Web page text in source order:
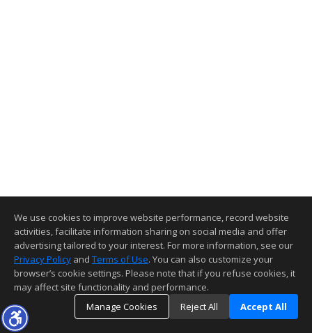
We use cookies to improve website performance, record website
activities, facilitate information sharing on social media and offer
advertising tailored to your interest. For more information, see our
Privacy Policy and Terms of Use. You can also customize your
browser’s cookie settings. Please note that if you refuse cookies, it
may affect site functionality and performance.
Manage Cookies
Reject All Accept All